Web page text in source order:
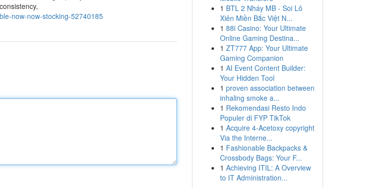
now-now-stocking-52740185
1 BTL 2 Nháy MB - Soi Lô
Xiên Miền Bắc Việt N...
1 88i Casino: Your Ultimate
Online Gaming Destina...
1 ZT777 App: Your Ultimate
Gaming Companion
1 AI Event Content Builder:
Your Hidden Tool
1 proven association between
inhaling smoke a...
1 Rekomendasi Resto Indo
Populer di FYP TikTok
1 Acquire 4-Acetoxy copyright
Via the Interne...
1 Fashionable Backpacks &
Crossbody Bags: Your F...
1 Achieving ITIL: A Overview
to IT Administration...